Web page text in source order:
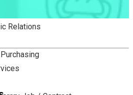
Relations